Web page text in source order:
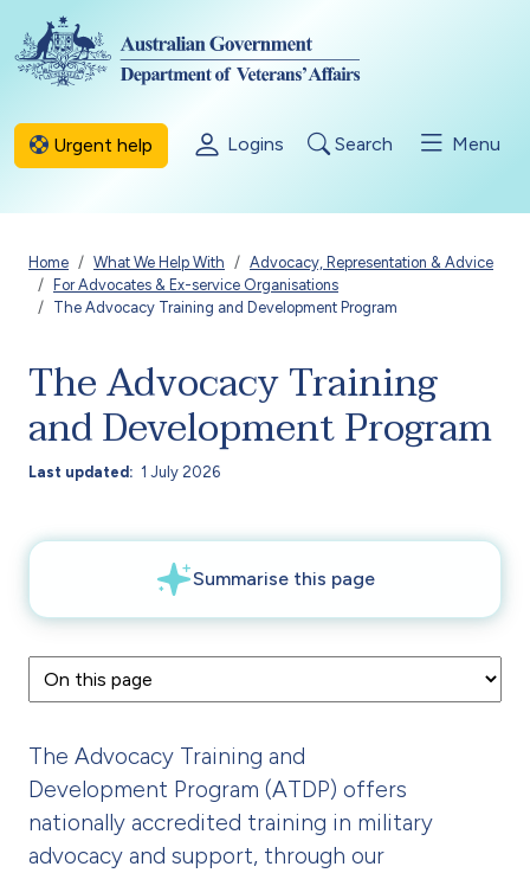
Skip to main content
Urgent help Logins Search Menu
Breadcrumb
Home What We Help With
Advocacy, Representation & Advice
For Advocates & Ex-service Organisations
The Advocacy Training and Development Program
The Advocacy Training
and Development Program
Last updated 1 July 2026
The Advocacy Training and
Development Program (ATDP) offers
nationally accredited training in military
advocacy and support, through our